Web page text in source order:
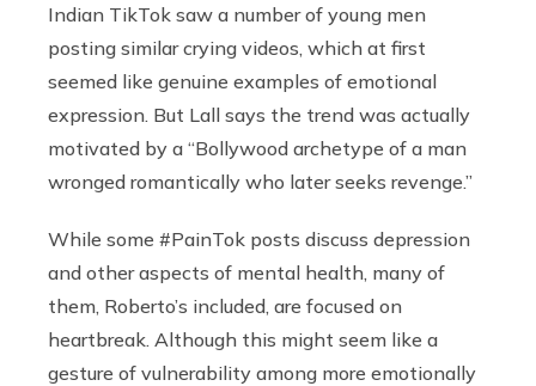
Indian TikTok saw a number of young men
posting similar crying videos, which at first
seemed like genuine examples of emotional
expression. But Lall says the trend was actually
motivated by a “Bollywood archetype of a man
wronged romantically who later seeks revenge.”
While some #PainTok posts discuss depression
and other aspects of mental health, many of
them, Roberto’s included, are focused on
heartbreak. Although this might seem like a
gesture of vulnerability among more emotionally